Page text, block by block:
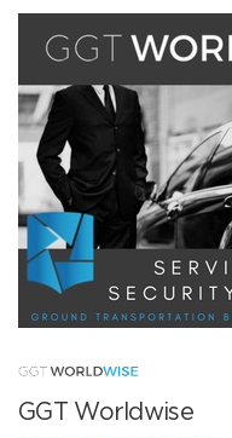
GGT Worldwise